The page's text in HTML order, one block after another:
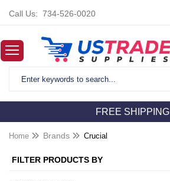
Call Us: 734-526-0020
FREE SHIPPING
Home Brands Crucial
FILTER PRODUCTS BY